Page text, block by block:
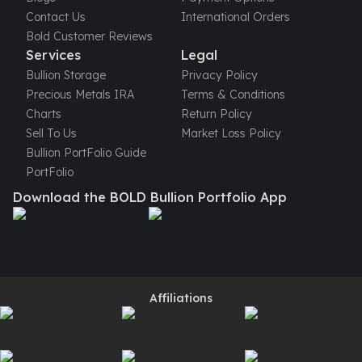
Gold Bars Lot
Gold Coins
1 oz Gold Coin
1/2 oz Gold Coin
1/4 oz Gold Coin
1/10 oz Gold Coin
Gold Bars
1 oz Gold Bars
10 oz Gold Bars
1 Gram Gold Bars
2 Gram Gold Bars
2.5 Gram Gold Bars
100 Gram Gold Bars
United State Mint
Contact Us
Bold Customer Reviews
International Orders
Services
Bullion Storage
Precious Metals IRA
Charts
Sell To Us
Bullion PortFolio Guide
PortFolio
Legal
Privacy Policy
Terms & Conditions
Return Policy
Market Loss Policy
Download the BOLD Bullion Portfolio App
Affiliations